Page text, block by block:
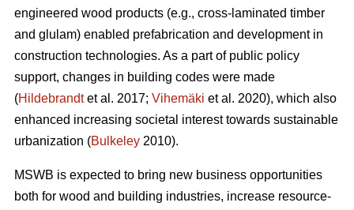
engineered wood products (e.g., cross-laminated timber
and glulam) enabled prefabrication and development in
construction technologies. As a part of public policy
support, changes in building codes were made
(Hildebrandtet al. 2017; Vihemäki et al. 2020), which also
enhanced increasing societal interest towards sustainable
urbanization (Bulkeley 2010).
MSWB is expected to bring new business opportunities
both for wood and building industries, increase resource-